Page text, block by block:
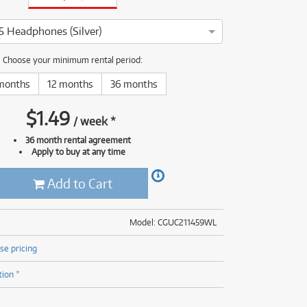
(5)
Headphones (Silver)
Pioneer HDJ-X5 Headphones has been thoroughly tested and
Choose your minimum rental period:
12 months 36 months
$1.49 /week*
36 month rental agreement
Apply to buy at any time
Add to Cart
Model: CGUC211459WL
pricing
*